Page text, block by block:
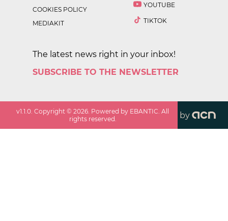
COOKIES POLICY
MEDIAKIT
YOUTUBE
TIKTOK
The latest news right in your inbox!
SUBSCRIBE TO THE NEWSLETTER
v1.1.0. Copyright ©2026. Powered by EBANTIC. All
rights reserved.
by